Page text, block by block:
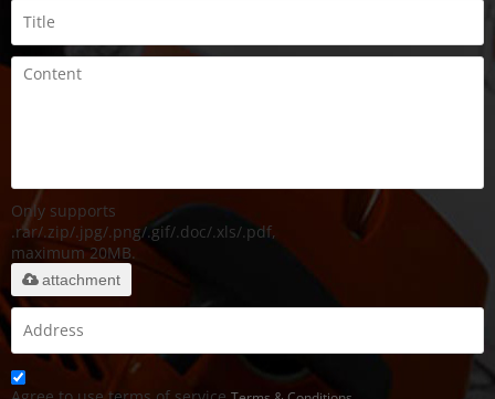
Only supports
.rar/.zip/.jpg/.png/.gif/.doc/.xls/.pdf,
maximum 20MB.
attachment